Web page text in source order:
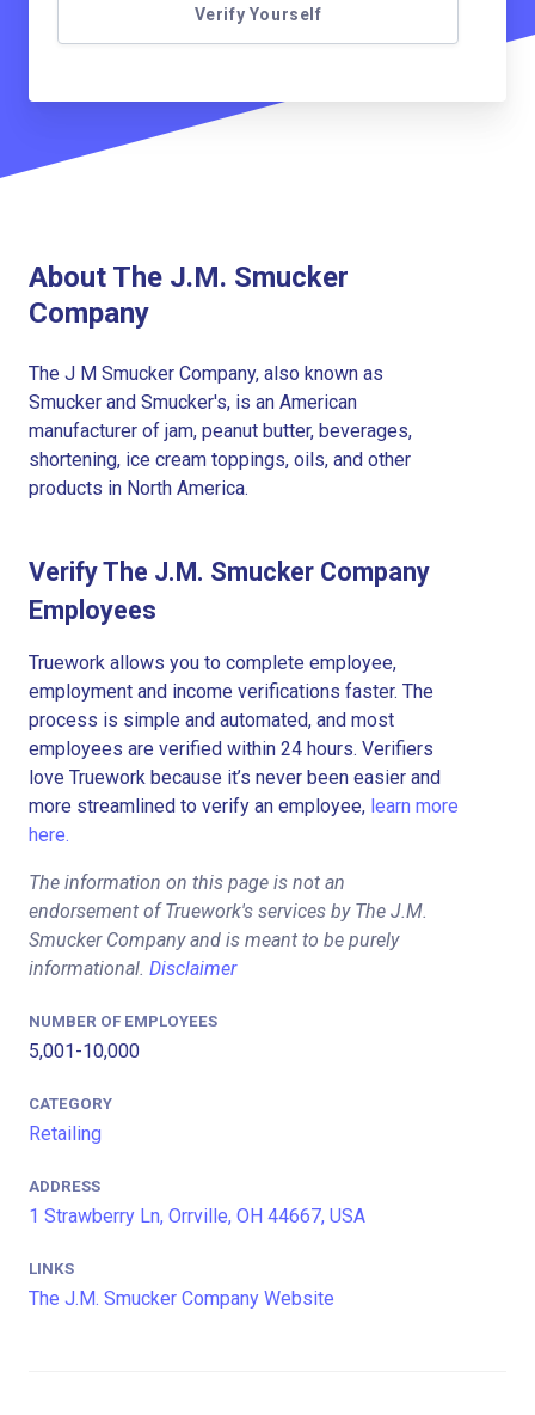
Verify Yourself
About The J.M. Smucker
Company
The J M Smucker Company, also known as
Smucker and Smucker's, is an American
manufacturer of jam, peanut butter, beverages,
shortening, ice cream toppings, oils, and other
products in North America.
Verify The J.M. Smucker Company
Employees
Truework allows you to complete employee,
employment and income verifications faster. The
process is simple and automated, and most
employees are verified within 24 hours. Verifiers
love Truework because it’s never been easier and
more streamlined to verify an employee, learn more
here.
The information on this page is not an
endorsement of Truework's services by The J.M.
Smucker Company and is meant to be purely
informational. Disclaimer
NUMBER OF EMPLOYEES
5,001-10,000
CATEGORY
Retailing
ADDRESS
1 Strawberry Ln, Orrville, OH 44667, USA
LINKS
The J.M. Smucker Company Website